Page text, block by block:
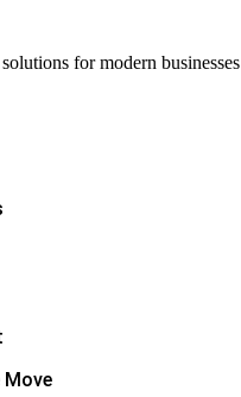
for modern businesses
Move